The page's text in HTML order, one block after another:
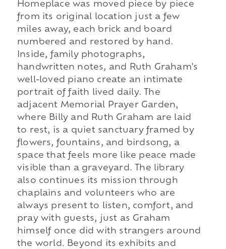
Homeplace was moved piece by piece
from its original location just a few
miles away, each brick and board
numbered and restored by hand.
Inside, family photographs,
handwritten notes, and Ruth Graham's
well-loved piano create an intimate
portrait of faith lived daily. The
adjacent Memorial Prayer Garden,
where Billy and Ruth Graham are laid
to rest, is a quiet sanctuary framed by
flowers, fountains, and birdsong, a
space that feels more like peace made
visible than a graveyard. The library
also continues its mission through
chaplains and volunteers who are
always present to listen, comfort, and
pray with guests, just as Graham
himself once did with strangers around
the world. Beyond its exhibits and